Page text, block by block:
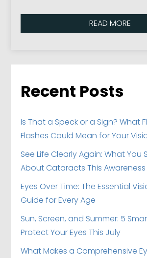
READ MORE
Recent Posts
Is That a Speck or a Sign? What
Flashes Could Mean for Your
See Life Clearly Again: What You
About Cataracts This
Eyes Over Time: The Essential
Guide for Every Age
Sun, Screen, and Summer: 5
Protect Your Eyes This July
What Makes a Comprehensive